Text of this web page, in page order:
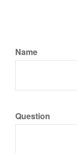
Name
Question